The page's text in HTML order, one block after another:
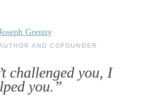
Grenny
AND COFOUNDER
challenged you, I
you.”